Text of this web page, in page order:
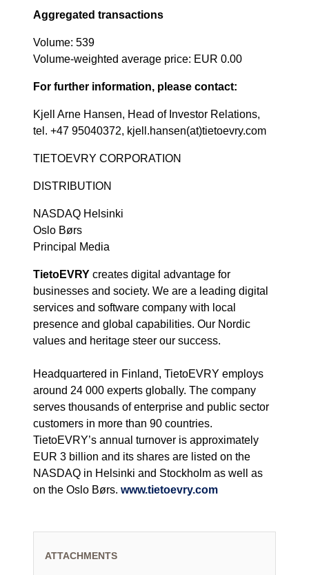
Aggregated transactions
Volume: 539
Volume-weighted average price: EUR 0.00
For further information, please contact:
Kjell Arne Hansen, Head of Investor Relations,
tel. +47 95040372, kjell.hansen(at)tietoevry.com
TIETOEVRY CORPORATION
DISTRIBUTION
NASDAQ Helsinki
Oslo Børs
Principal Media
TietoEVRY creates digital advantage for
businesses and society. We are a leading digital
services and software company with local
presence and global capabilities. Our Nordic
values and heritage steer our success.
Headquartered in Finland, TietoEVRY employs
around 24 000 experts globally. The company
serves thousands of enterprise and public sector
customers in more than 90 countries.
TietoEVRY’s annual turnover is approximately
EUR 3 billion and its shares are listed on the
NASDAQ in Helsinki and Stockholm as well as
on the Oslo Børs. www.tietoevry.com
ATTACHMENTS